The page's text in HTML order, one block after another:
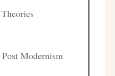
Modernism